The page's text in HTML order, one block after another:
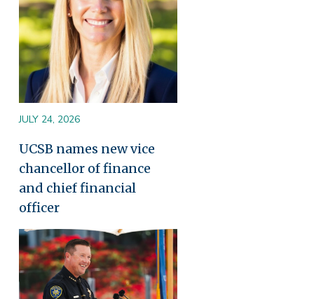
JULY 24, 2026
UCSB names new vice
chancellor of finance
and chief financial
officer
Image